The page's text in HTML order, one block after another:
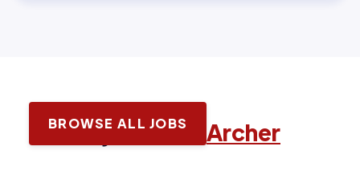
Latest jobs with Archer
BROWSE ALL JOBS